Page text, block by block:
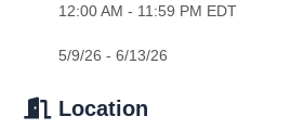
12:00 AM - 11:59 PM EDT
5/9/26 - 6/13/26
Location